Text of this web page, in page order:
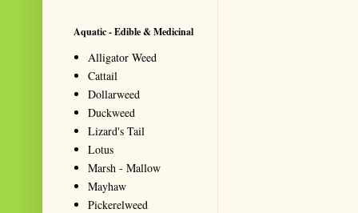
Aquatic - Edible & Medicinal
Alligator Weed
Cattail
Dollarweed
Duckweed
Lizard's Tail
Lotus
Marsh - Mallow
Mayhaw
Pickerelweed